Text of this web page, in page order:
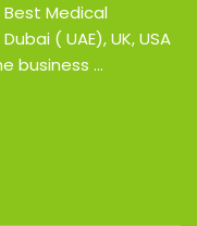
Medical
( UAE), UK, USA
business ...